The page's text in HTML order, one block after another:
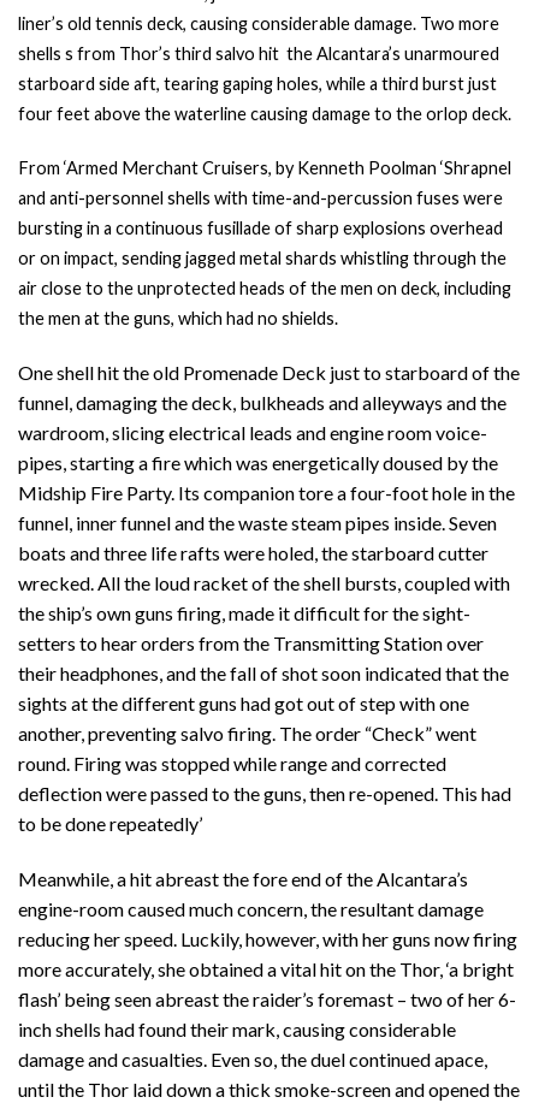
liner’s old tennis deck, causing considerable damage. Two more
shells s from Thor’s third salvo hit the Alcantara’s unarmoured
starboard side aft, tearing gaping holes, while a third burst just
four feet above the waterline causing damage to the orlop deck.
From ‘Armed Merchant Cruisers, by Kenneth Poolman ‘Shrapnel
and anti-personnel shells with time-and-percussion fuses were
bursting in a continuous fusillade of sharp explosions overhead
or on impact, sending jagged metal shards whistling through the
air close to the unprotected heads of the men on deck, including
the men at the guns, which had no shields.
One shell hit the old Promenade Deck just to starboard of the
funnel, damaging the deck, bulkheads and alleyways and the
wardroom, slicing electrical leads and engine room voice-
pipes, starting a fire which was energetically doused by the
Midship Fire Party. Its companion tore a four-foot hole in the
funnel, inner funnel and the waste steam pipes inside. Seven
boats and three life rafts were holed, the starboard cutter
wrecked. All the loud racket of the shell bursts, coupled with
the ship’s own guns firing, made it difficult for the sight-
setters to hear orders from the Transmitting Station over
their headphones, and the fall of shot soon indicated that the
sights at the different guns had got out of step with one
another, preventing salvo firing. The order “Check” went
round. Firing was stopped while range and corrected
deflection were passed to the guns, then re-opened. This had
to be done repeatedly’
Meanwhile, a hit abreast the fore end of the Alcantara’s
engine-room caused much concern, the resultant damage
reducing her speed. Luckily, however, with her guns now firing
more accurately, she obtained a vital hit on the Thor, ‘a bright
flash’ being seen abreast the raider’s foremast – two of her 6-
inch shells had found their mark, causing considerable
damage and casualties. Even so, the duel continued apace,
until the Thor laid down a thick smoke-screen and opened the